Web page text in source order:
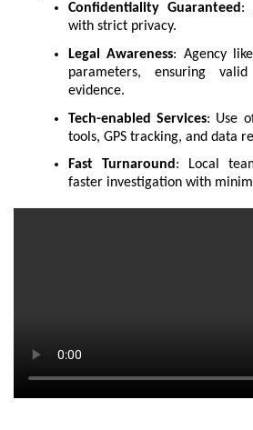
Confidentiality Guaranteed:
with strict privacy.
Legal Awareness: Agency
parameters, ensuring
evidence.
Tech-enabled Services: Use
tools, GPS tracking, and data
Fast Turnaround: Local
faster investigation with